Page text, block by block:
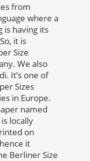
from
where a
is having its
it is
Size
We also
It’s one of
Sizes
in Europe.
named
locally
on
it
Berliner Size